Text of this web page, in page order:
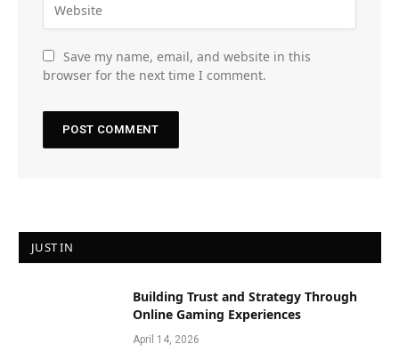
Save my name, email, and website in this
browser for the next time I comment.
JUST IN
Building Trust and Strategy Through
Online Gaming Experiences
April 14, 2026